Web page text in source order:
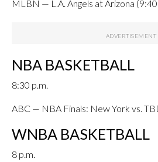
MLBN — L.A. Angels at Arizona (9:40
NBA BASKETBALL
8:30 p.m.
ABC — NBA Finals: New York vs.
WNBA BASKETBALL
8 p.m.